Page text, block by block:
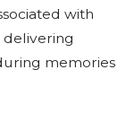
with
memories